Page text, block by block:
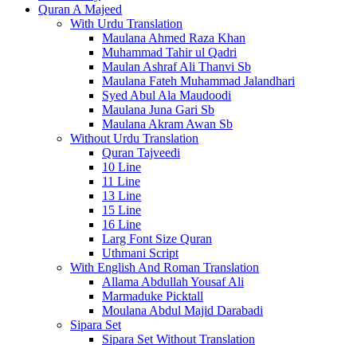
Quran A Majeed
With Urdu Translation
Maulana Ahmed Raza Khan
Muhammad Tahir ul Qadri
Maulan Ashraf Ali Thanvi Sb
Maulana Fateh Muhammad Jalandhari
Syed Abul Ala Maudoodi
Maulana Juna Gari Sb
Maulana Akram Awan Sb
Without Urdu Translation
Quran Tajveedi
10 Line
11 Line
13 Line
15 Line
16 Line
Larg Font Size Quran
Uthmani Script
With English And Roman Translation
Allama Abdullah Yousaf Ali
Marmaduke Picktall
Moulana Abdul Majid Darabadi
Sipara Set
Sipara Set Without Translation